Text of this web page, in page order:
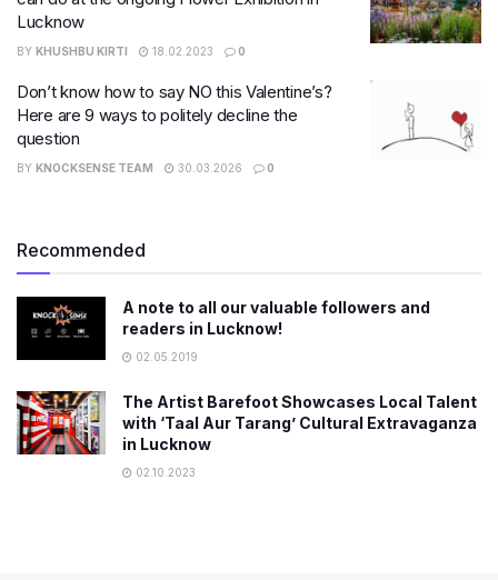
Lucknow
BY KHUSHBU KIRTI 18.02.2023 0
Don’t know how to say NO this Valentine’s?
Here are 9 ways to politely decline the
question
BY KNOCKSENSE TEAM 30.03.2026 0
Recommended
A note to all our valuable followers and
readers in Lucknow!
02.05.2019
The Artist Barefoot Showcases Local Talent
with ‘Taal Aur Tarang’ Cultural Extravaganza
in Lucknow
02.10.2023